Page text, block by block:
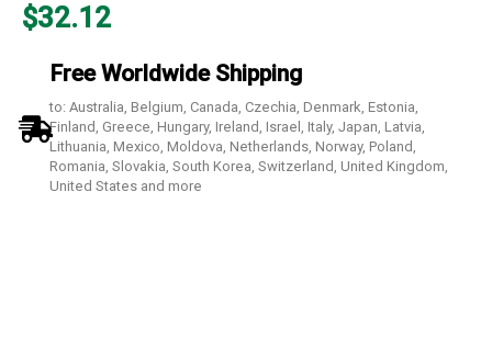
$32.12
Free Worldwide Shipping
to: Australia, Belgium, Canada, Czechia, Denmark, Estonia,
Finland, Greece, Hungary, Ireland, Israel, Italy, Japan, Latvia,
Lithuania, Mexico, Moldova, Netherlands, Norway, Poland,
Romania, Slovakia, South Korea, Switzerland, United Kingdom,
United States and more